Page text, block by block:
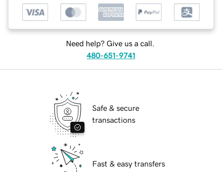
Need help? Give us a call.
480-651-9741
Safe & secure
transactions
Fast & easy transfers